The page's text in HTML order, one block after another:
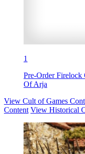
1
Pre-Order Firelock
Of Arja
View Cult of Games
Content View Historical